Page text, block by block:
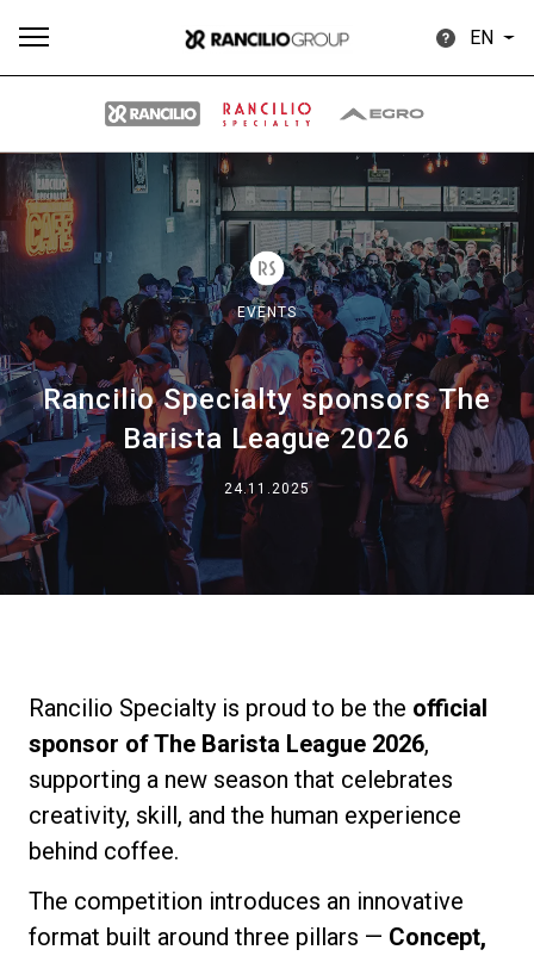
EN
EVENTS
Rancilio Specialty sponsors The
Barista League 2026
24.11.2025
Rancilio Specialty is proud to be the official
sponsor of The Barista League 2026,
supporting a new season that celebrates
creativity, skill, and the human experience
behind coffee.
The competition introduces an innovative
format built around three pillars — Concept,
All Products Stories downloads Others
Our brands
Group
Stories
Our Labs
Sustainability
Connect